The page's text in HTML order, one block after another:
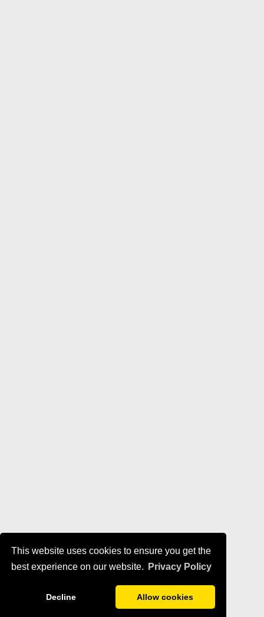
This website uses cookies to ensure you get the
best experience on our website.
Privacy Policy
Decline Allow cookies